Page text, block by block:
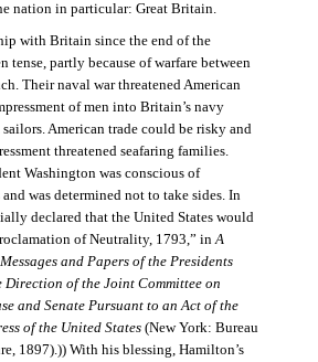
nation in particular: Great Britain.
with Britain since the end of the
tense, partly because of warfare between
Their naval war threatened American
of men into Britain’s navy
American trade could be risky and
threatened seafaring families.
Washington was conscious of
was determined not to take sides. In
declared that the United States would
of Neutrality, 1793,” inA
and Papers of the Presidents
Direction of the Joint Committee on
and Senate Pursuant to an Act of the
of the United States(New York: Bureau
1897).)) With his blessing, Hamilton’s